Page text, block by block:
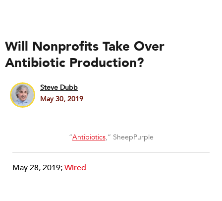
Will Nonprofits Take Over
Antibiotic Production?
Steve Dubb
May 30, 2019
“Antibiotics,” SheepPurple
May 28, 2019;Wired